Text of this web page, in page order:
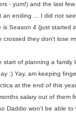
- yum!) and the last
an ending ... I did not
Season 4 (just started
they don't lose
of planning a family
:) Yay, am keeping
at the end of this
salary out of them
Daddio won't be able to